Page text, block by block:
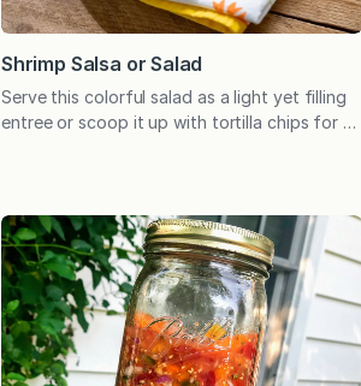
Shrimp Salsa or Salad
Serve this colorful salad as a light yet filling
entree or scoop it up with tortilla chips for a
when seeking an appetizer that felt fresh
and exciting. Served as…